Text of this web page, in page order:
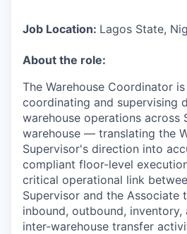
Job Location: Lagos State,
About the role:
The Warehouse Coordinator
coordinating and supervising
warehouse operations across
warehouse — translating the
Supervisor's direction into
compliant floor-level
critical operational link
Supervisor and the Associate
inbound, outbound, inventory,
inter-warehouse transfer